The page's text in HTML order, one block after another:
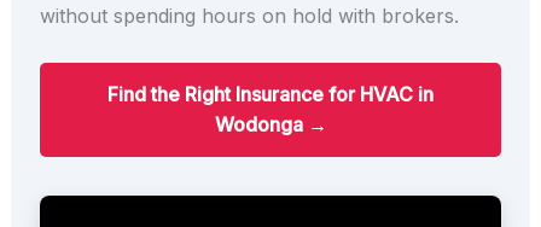
without spending hours on hold with brokers.
Find the Right Insurance for HVAC in
Wodonga →